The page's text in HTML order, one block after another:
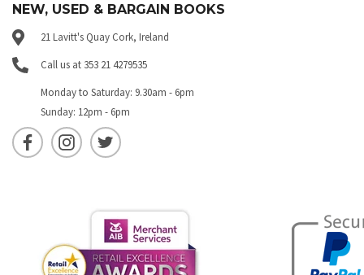
NEW, USED & BARGAIN BOOKS
21 Lavitt's Quay Cork, Ireland
Call us at 353 21 4279535
Monday to Saturday: 9.30am - 6pm
Sunday: 12pm - 6pm